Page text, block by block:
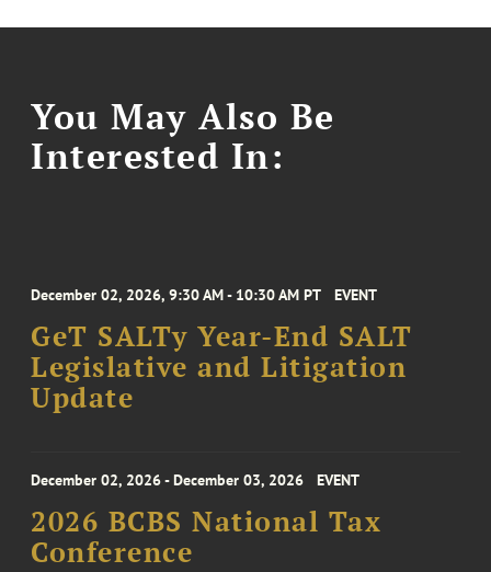
You May Also Be
Interested In:
December 02, 2026, 9:30 AM - 10:30 AM PT EVENT
GeT SALTy Year-End SALT
Legislative and Litigation
Update
December 02, 2026 - December 03, 2026 EVENT
2026 BCBS National Tax
Conference